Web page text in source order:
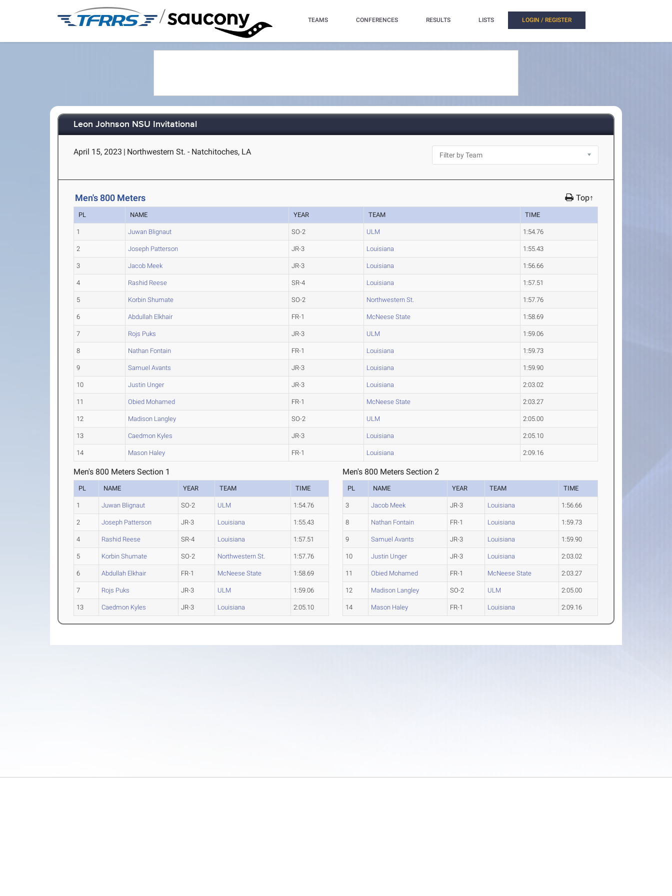
/ TEAMS CONFERENCES RESULTS LISTS LOGIN / REGISTER
Leon Johnson NSU Invitational
April 15, 2023 | Northwestern St. - Natchitoches, LA
Men's 800 Meters Top↑
PL NAME YEAR TEAM TIME
1 Juwan Blignaut SO-2 ULM 1:54.76
2 Joseph Patterson JR-3 Louisiana 1:55.43
3 Jacob Meek JR-3 Louisiana 1:56.66
4 Rashid Reese SR-4 Louisiana 1:57.51
5 Korbin Shumate SO-2 Northwestern St. 1:57.76
6 Abdullah Elkhair FR-1 McNeese State 1:58.69
7 Rojs Puks JR-3 ULM 1:59.06
8 Nathan Fontain FR-1 Louisiana 1:59.73
9 Samuel Avants JR-3 Louisiana 1:59.90
10 Justin Unger JR-3 Louisiana 2:03.02
11 Obied Mohamed FR-1 McNeese State 2:03.27
12 Madison Langley SO-2 ULM 2:05.00
13 Caedmon Kyles JR-3 Louisiana 2:05.10
14 Mason Haley FR-1 Louisiana 2:09.16
Men's 800 Meters Section 1
PL NAME YEAR TEAM TIME
1 Juwan Blignaut SO-2 ULM 1:54.76
2 Joseph Patterson JR-3 Louisiana 1:55.43
4 Rashid Reese SR-4 Louisiana 1:57.51
5 Korbin Shumate SO-2 Northwestern St. 1:57.76
6 Abdullah Elkhair FR-1 McNeese State 1:58.69
7 Rojs Puks JR-3 ULM 1:59.06
13 Caedmon Kyles JR-3 Louisiana 2:05.10
Men's 800 Meters Section 2
PL NAME YEAR TEAM TIME
3 Jacob Meek JR-3 Louisiana 1:56.66
8 Nathan Fontain FR-1 Louisiana 1:59.73
9 Samuel Avants JR-3 Louisiana 1:59.90
10 Justin Unger JR-3 Louisiana 2:03.02
11 Obied Mohamed FR-1 McNeese State 2:03.27
12 Madison Langley SO-2 ULM 2:05.00
14 Mason Haley FR-1 Louisiana 2:09.16